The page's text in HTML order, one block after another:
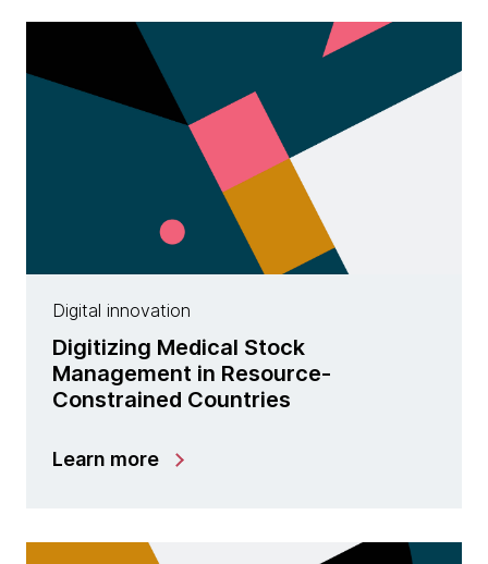
Digital innovation
Digitizing Medical Stock
Management in Resource-
Constrained Countries
Learn more